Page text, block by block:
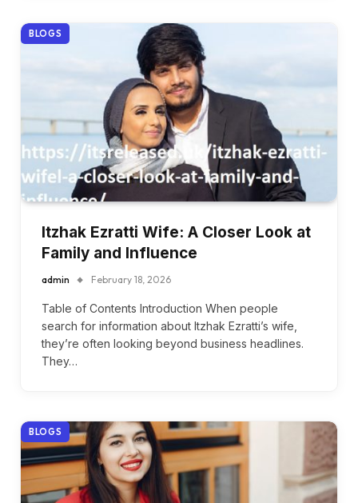
BLOGS
Itzhak Ezratti Wife: A Closer Look at
Family and Influence
admin February 18, 2026
Table of Contents Introduction When people
search for information about Itzhak Ezratti’s wife,
they’re often looking beyond business headlines.
They…
BLOGS